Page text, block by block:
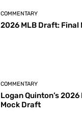
COMMENTARY
2026 MLB Draft: Final
COMMENTARY
Logan Quinton’s
Mock Draft